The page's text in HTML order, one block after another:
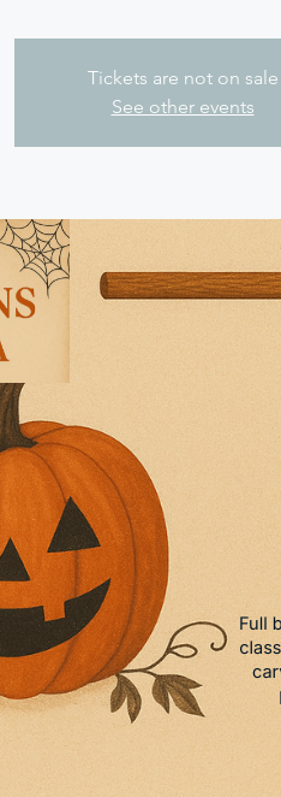
Tickets are not on sale
See other events